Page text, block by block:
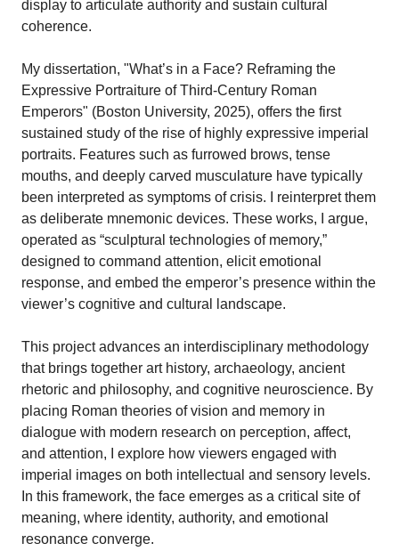
display to articulate authority and sustain cultural
coherence.
My dissertation, "What’s in a Face? Reframing the
Expressive Portraiture of Third-Century Roman
Emperors" (Boston University, 2025), offers the first
sustained study of the rise of highly expressive imperial
portraits. Features such as furrowed brows, tense
mouths, and deeply carved musculature have typically
been interpreted as symptoms of crisis. I reinterpret them
as deliberate mnemonic devices. These works, I argue,
operated as “sculptural technologies of memory,”
designed to command attention, elicit emotional
response, and embed the emperor’s presence within the
viewer’s cognitive and cultural landscape.
This project advances an interdisciplinary methodology
that brings together art history, archaeology, ancient
rhetoric and philosophy, and cognitive neuroscience. By
placing Roman theories of vision and memory in
dialogue with modern research on perception, affect,
and attention, I explore how viewers engaged with
imperial images on both intellectual and sensory levels.
In this framework, the face emerges as a critical site of
meaning, where identity, authority, and emotional
resonance converge.